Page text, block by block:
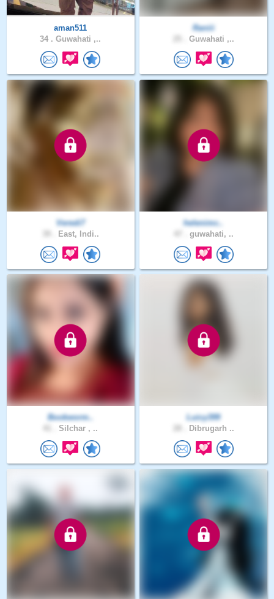
aman511
34 . Guwahati ,..
Raniii
Guwahati ,..
Veredi7
East, Indi..
helenimc..
guwahati, ..
Bookworm..
Silchar , ..
Luicy399
Dibrugarh ..